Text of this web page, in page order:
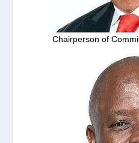
Chairperson of